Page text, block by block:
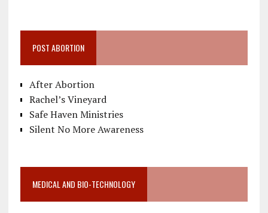
POST ABORTION
After Abortion
Rachel’s Vineyard
Safe Haven Ministries
Silent No More Awareness
MEDICAL AND BIO-TECHNOLOGY